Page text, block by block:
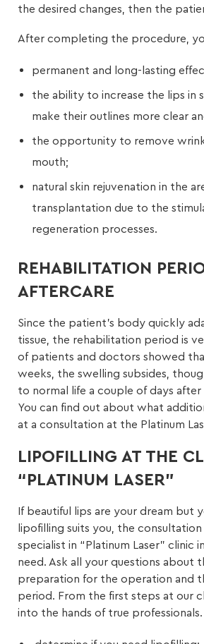
the desired changes, then the
After completing the procedure,
permanent and long-lasting
the ability to increase the lips in
make their outlines more clear
the opportunity to remove
mouth;
natural skin rejuvenation in the
transplantation due to the
regeneration processes.
REHABILITATION
AFTERCARE
Since the patient’s body quickly
tissue, the rehabilitation period is
of patients and doctors showed
weeks, the swelling subsides,
to normal life a couple of days
You can find out about what
at a consultation at the Platinum
LIPOFILLING AT THE
“PLATINUM LASER”
If beautiful lips are your dream but
lipofilling suits you, the consultation
specialist in “Platinum Laser” clinic
need. Ask all your questions about
preparation for the operation and
period. From the first steps at our
into the hands of true